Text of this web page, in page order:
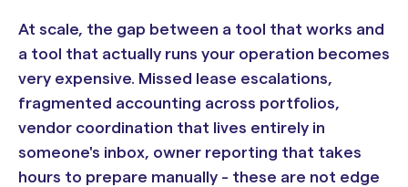
At scale, the gap between a tool that works and
a tool that actually runs your operation becomes
very expensive. Missed lease escalations,
fragmented accounting across portfolios,
vendor coordination that lives entirely in
someone's inbox, owner reporting that takes
hours to prepare manually - these are not edge